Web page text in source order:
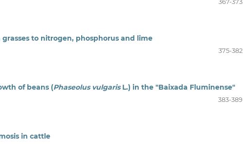
367-373
to nitrogen, phosphorus and lime
375-382
of beans (Phaseolus vulgarisL.) in the "Baixada Fluminense"
383-389
in cattle